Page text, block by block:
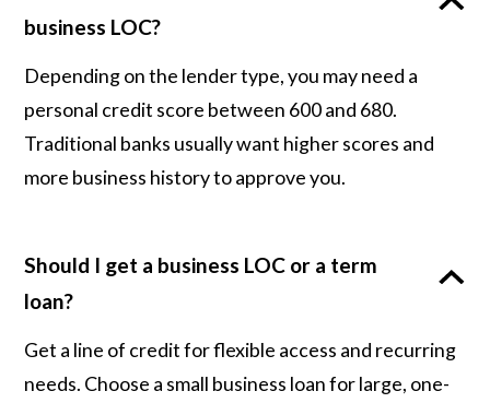
business LOC?
Depending on the lender type, you may need a
personal credit score between 600 and 680.
Traditional banks usually want higher scores and
more business history to approve you.
Should I get a business LOC or a term
loan?
Get a line of credit for flexible access and recurring
needs. Choose a small business loan for large, one-